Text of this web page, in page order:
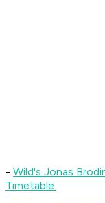
- Wild's Jonas
Timetable.